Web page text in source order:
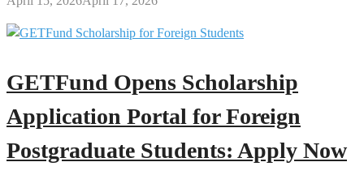
GETFund Opens Scholarship
Application Portal for Foreign
Postgraduate Students: Apply Now